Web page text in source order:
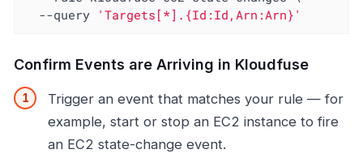
  --query
'Targets[*].{Id:Id,Arn:Arn}'
Confirm Events are Arriving in Kloudfuse
Trigger an event that matches your rule — for
example, start or stop an EC2 instance to fire
an EC2 state-change event.